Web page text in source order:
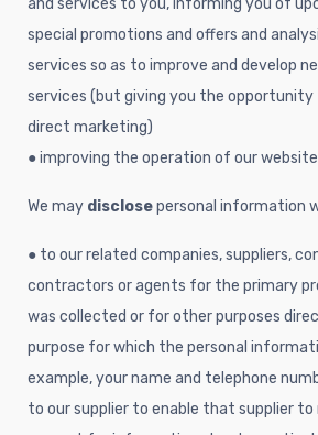
and services to you, informing you of
special promotions and offers and
services so as to improve and develop
services (but giving you the
direct marketing)
● improving the operation of our
We may disclosepersonal information
● to our related companies, suppliers,
contractors or agents for the primary
was collected or for other purposes
purpose for which the personal
example, your name and telephone
to our supplier to enable that supplier to